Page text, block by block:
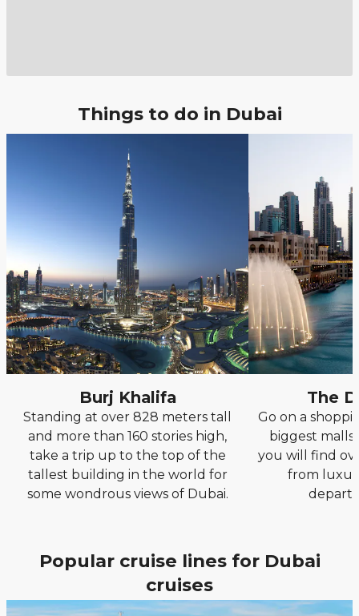
Things to do in Dubai
Burj Khalifa
Standing at over 828 meters tall
and more than 160 stories high,
take a trip up to the top of the
tallest building in the world for
some wondrous views of Dubai.
The
Go on a
biggest
you will find
from
Popular cruise lines for Dubai
cruises